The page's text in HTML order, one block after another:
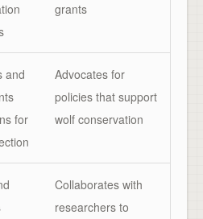
grants
and
for
Advocates for
policies that support
wolf conservation
Collaborates with
researchers to